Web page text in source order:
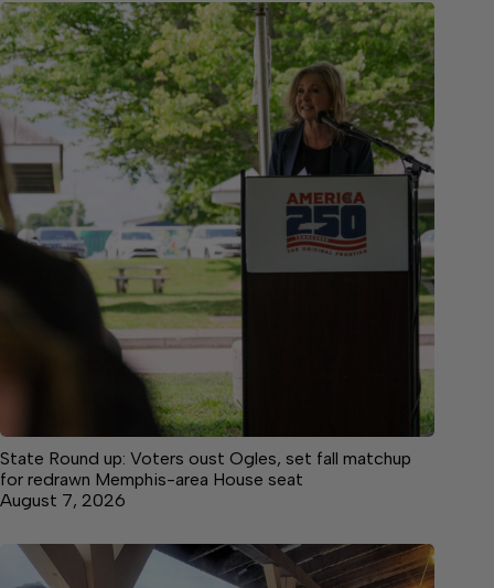
State Round up: Voters oust Ogles, set fall matchup
for redrawn Memphis-area House seat
August 7, 2026